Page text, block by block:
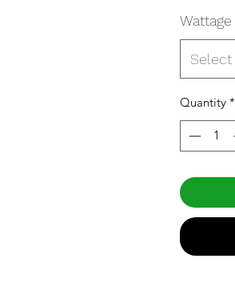
Wattage
Select
Quantity *